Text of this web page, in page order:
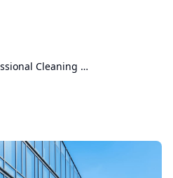
Why Professional Cleaning Matters by Business Type